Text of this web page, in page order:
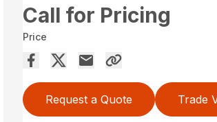
Call for Pricing
Price
Request a Quote Trade